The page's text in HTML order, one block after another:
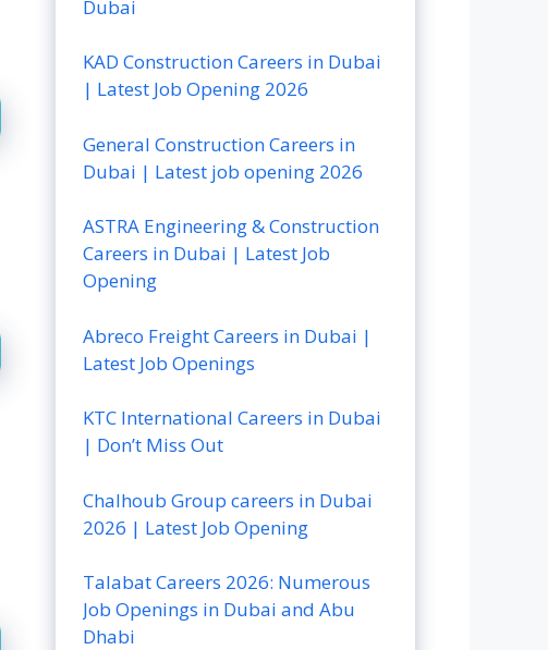
Dubai
KAD Construction Careers in Dubai
| Latest Job Opening 2026
General Construction Careers in
Dubai | Latest job opening 2026
ASTRA Engineering & Construction
Careers in Dubai | Latest Job
Opening
Abreco Freight Careers in Dubai |
Latest Job Openings
KTC International Careers in Dubai
| Don’t Miss Out
Chalhoub Group careers in Dubai
2026 | Latest Job Opening
Talabat Careers 2026: Numerous
Job Openings in Dubai and Abu
Dhabi